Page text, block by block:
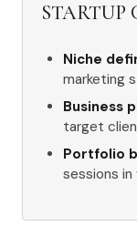
STARTUP
Niche
marketing
Business
target
Portfolio
sessions in